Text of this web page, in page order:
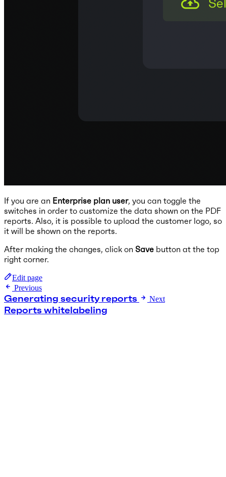
If you are an Enterprise plan user, you can toggle the
switches in order to customize the data shown on the PDF
reports. Also, it is possible to upload the customer logo, so
it will be shown on the reports.
After making the changes, click on Save button at the top
right corner.
Edit page
Previous
Generating security reports Next
Reports whitelabeling